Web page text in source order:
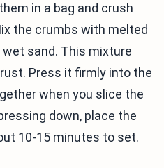
in a bag and crush
the crumbs with melted
sand. This mixture
Press it firmly into the
when you slice the
down, place the
10-15 minutes to set.